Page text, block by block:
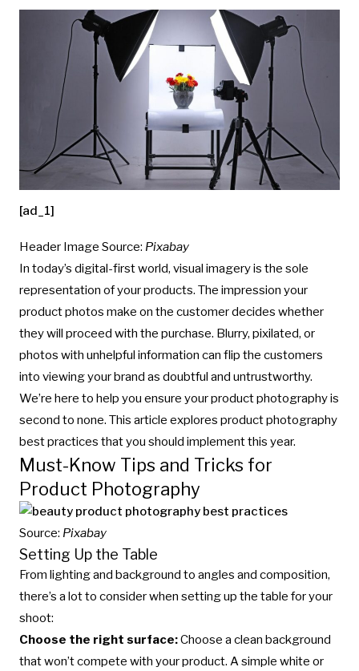
[ad_1]
Header Image Source: Pixabay
In today’s digital-first world, visual imagery is the sole
representation of your products. The impression your
product photos make on the customer decides whether
they will proceed with the purchase. Blurry, pixilated, or
photos with unhelpful information can flip the customers
into viewing your brand as doubtful and untrustworthy.
We’re here to help you ensure your product photography is
second to none. This article explores product photography
best practices that you should implement this year.
Must-Know Tips and Tricks for
Product Photography
Source: Pixabay
Setting Up the Table
From lighting and background to angles and composition,
there’s a lot to consider when setting up the table for your
shoot:
Choose the right surface:Choose a clean background
that won’t compete with your product. A simple white or